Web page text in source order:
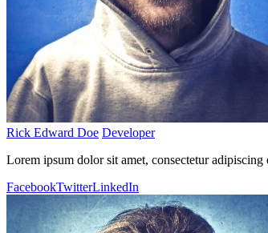
Rick Edward Doe Developer
Lorem ipsum dolor sit amet, consectetur
FacebookTwitterLinkedIn